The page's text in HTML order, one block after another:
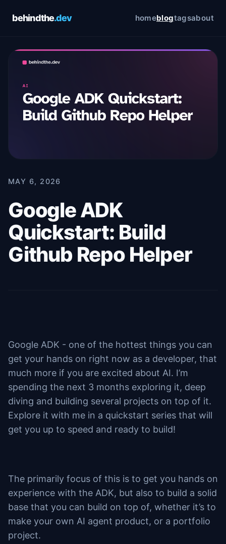
Choose which cookies you allow. You can change
Essential
Required for the site to function. Cannot be
Always on
information is collected.
Save preferences
behindthe.dev homeblogtagsabout
MAY 6, 2026
Google ADK
Quickstart: Build
Github Repo Helper
Google ADK - one of the hottest things you can
get your hands on right now as a developer, that
much more if you are excited about AI. I’m
spending the next 3 months exploring it, deep
diving and building several projects on top of it.
Explore it with me in a quickstart series that will
get you up to speed and ready to build!
The primarily focus of this is to get you hands on
experience with the ADK, but also to build a solid
base that you can build on top of, whether it’s to
make your own AI agent product, or a portfolio
project.